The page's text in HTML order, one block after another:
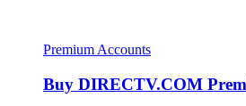
Premium Accounts
Buy DIRECTV.COM